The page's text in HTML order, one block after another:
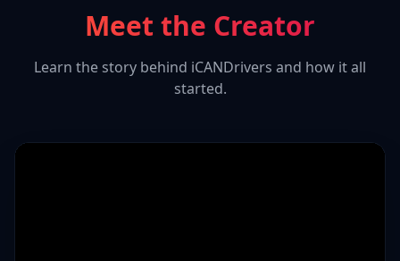
Meet the Creator
Learn the story behind iCANDrivers and how it all
started.